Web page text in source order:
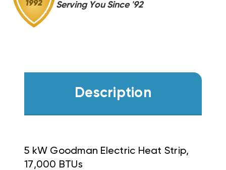
Serving You Since '92
Description
5 kW Goodman Electric Heat Strip,
17,000 BTUs